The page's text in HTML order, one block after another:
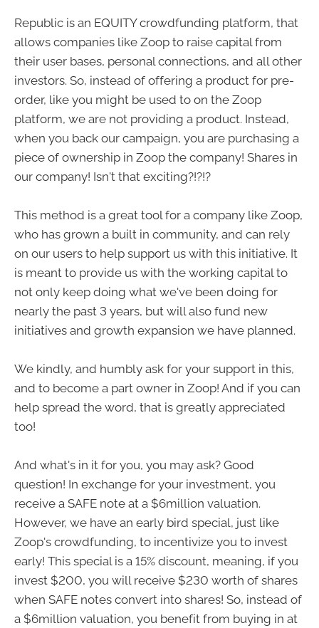
Republic is an EQUITY crowdfunding platform, that
allows companies like Zoop to raise capital from
their user bases, personal connections, and all other
investors. So, instead of offering a product for pre-
order, like you might be used to on the Zoop
platform, we are not providing a product. Instead,
when you back our campaign, you are purchasing a
piece of ownership in Zoop the company! Shares in
our company! Isn't that exciting?!?!?
This method is a great tool for a company like Zoop,
who has grown a built in community, and can rely
on our users to help support us with this initiative. It
is meant to provide us with the working capital to
not only keep doing what we've been doing for
nearly the past 3 years, but will also fund new
initiatives and growth expansion we have planned.
We kindly, and humbly ask for your support in this,
and to become a part owner in Zoop! And if you can
help spread the word, that is greatly appreciated
too!
And what's in it for you, you may ask? Good
question! In exchange for your investment, you
receive a SAFE note at a $6million valuation.
However, we have an early bird special, just like
Zoop's crowdfunding, to incentivize you to invest
early! This special is a 15% discount, meaning, if you
invest $200, you will receive $230 worth of shares
when SAFE notes convert into shares! So, instead of
a $6million valuation, you benefit from buying in at